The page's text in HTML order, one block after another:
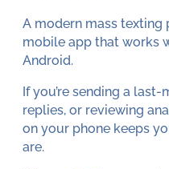
A modern mass
mobile app that works
Android.
If you’re sending a
replies, or reviewing
on your phone keeps
are.